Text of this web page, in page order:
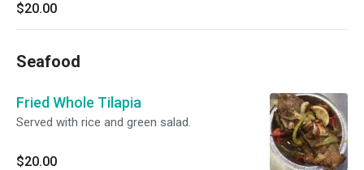
$20.00
Seafood
Fried Whole Tilapia
Served with rice and green salad.
$20.00